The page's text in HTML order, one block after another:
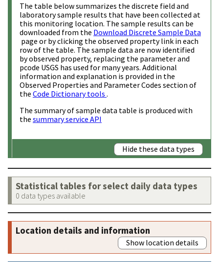
The table below summarizes the discrete field and
laboratory sample results that have been collected at
this monitoring location. The sample results can be
downloaded from the Download Discrete Sample Data
page or by clicking the observed property link in each
row of the table. The sample data are now identified
by observed property, replacing the parameter and
pcode USGS has used for many years. Additional
information and explanation is provided in the
Observed Properties and Parameter Codes section of
the Code Dictionary tools .
The summary of sample data table is produced with
the summary service API
Hide these data types
Statistical tables for select daily data types
0 data types available
Location details and information
Show location details